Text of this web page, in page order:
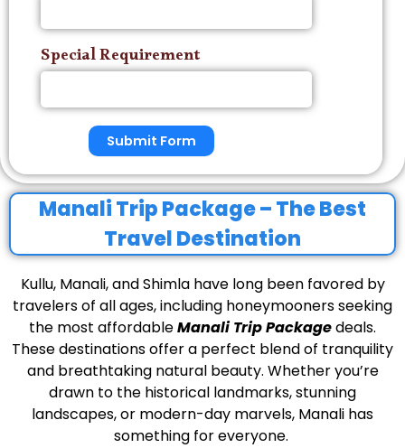
Special Requirement
Submit Form
Manali Trip Package – The Best
Travel Destination
Kullu, Manali, and Shimla have long been favored by
travelers of all ages, including honeymooners seeking
the most affordableManali Trip Packagedeals.
These destinations offer a perfect blend of tranquility
and breathtaking natural beauty. Whether you’re
drawn to the historical landmarks, stunning
landscapes, or modern-day marvels, Manali has
something for everyone.